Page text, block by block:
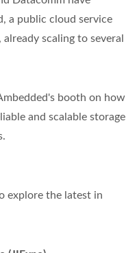
a public cloud service
scaling to several
booth on how
and scalable storage
explore the latest in